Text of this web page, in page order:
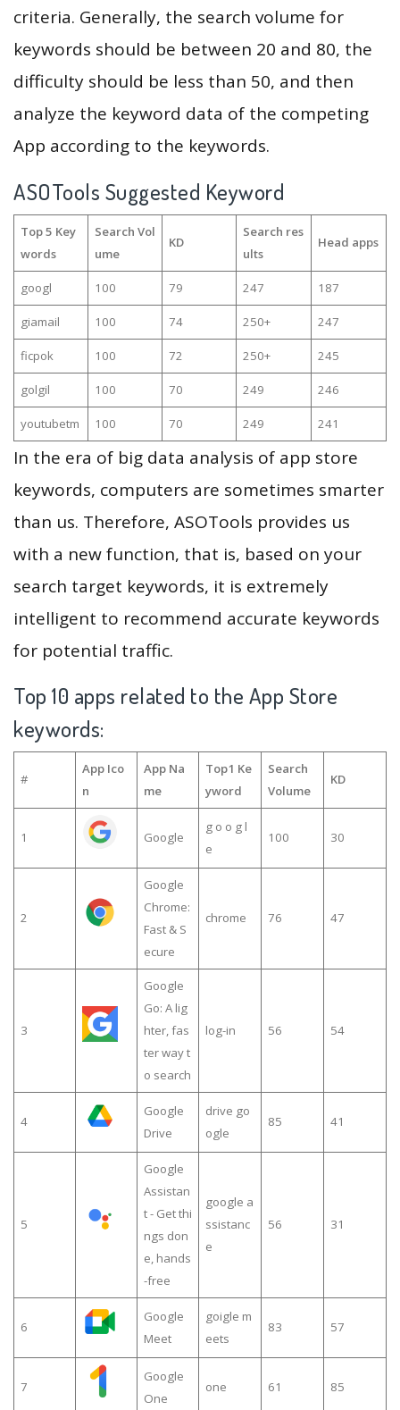
criteria. Generally, the search volume for
keywords should be between 20 and 80, the
difficulty should be less than 50, and then
analyze the keyword data of the competing
App according to the keywords.
ASOTools Suggested Keyword
Top 5 Key
words
Search Vol
ume
KD
Search res
ults
Head apps
googl 100 79 247 187
giamail 100 74 250+ 247
ficpok 100 72 250+ 245
golgil 100 70 249 246
youtubetm 100 70 249 241
In the era of big data analysis of app store
keywords, computers are sometimes smarter
than us. Therefore, ASOTools provides us
with a new function, that is, based on your
search target keywords, it is extremely
intelligent to recommend accurate keywords
for potential traffic.
Top 10 apps related to the App Store
keywords:
#
App Ico
n
App Na
me
Top1 Ke
yword
Search
Volume
KD
1 Google
g o o g l
e
100 30
2
Google
Chrome:
Fast & S
ecure
chrome 76 47
3
Google
Go: A lig
hter, fas
ter way t
o search
log-in 56 54
4
Google
Drive
drive go
ogle
85 41
5
Google
Assistan
t - Get thi
ngs don
e, hands
-free
google a
ssistanc
e
56 31
6
Google
Meet
goigle m
eets
83 57
7
Google
One
one 61 85